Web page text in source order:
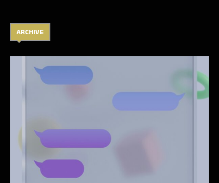
ARCHIVE